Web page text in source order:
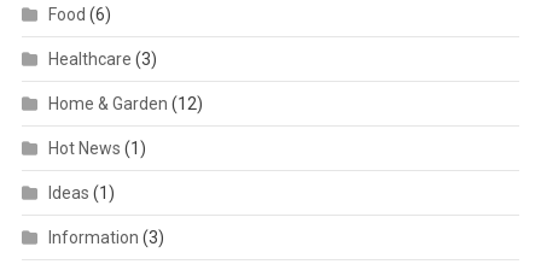
Food (6)
Healthcare (3)
Home & Garden (12)
Hot News (1)
Ideas (1)
Information (3)